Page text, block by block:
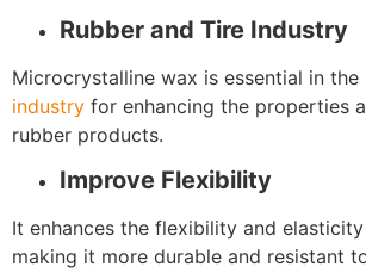
Rubber and Tire Industry
Microcrystalline wax is essential in the
industry for enhancing the properties
rubber products.
Improve Flexibility
It enhances the flexibility and
making it more durable and resistant